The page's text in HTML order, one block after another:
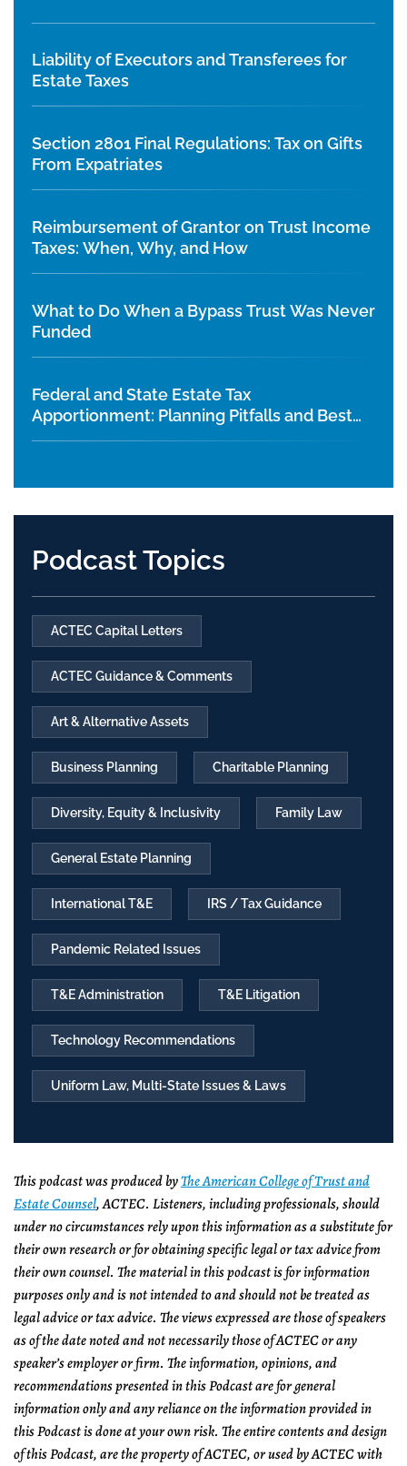
Liability of Executors and Transferees for
Estate Taxes
Section 2801 Final Regulations: Tax on Gifts
From Expatriates
Reimbursement of Grantor on Trust Income
Taxes: When, Why, and How
What to Do When a Bypass Trust Was Never
Funded
Federal and State Estate Tax
Apportionment: Planning Pitfalls and Best
Practices
Podcast Topics
ACTEC Capital Letters
ACTEC Guidance & Comments
Art & Alternative Assets
Business Planning Charitable Planning
Diversity, Equity & Inclusivity Family Law
General Estate Planning
International T&E IRS / Tax Guidance
Pandemic Related Issues
T&E Administration T&E Litigation
Technology Recommendations
Uniform Law, Multi-State Issues & Laws
This podcast was produced byThe American College of Trust and
Estate Counsel, ACTEC. Listeners, including professionals, should
under no circumstances rely upon this information as a substitute for
their own research or for obtaining specific legal or tax advice from
their own counsel. The material in this podcast is for information
purposes only and is not intended to and should not be treated as
legal advice or tax advice. The views expressed are those of speakers
as of the date noted and not necessarily those of ACTEC or any
speaker’s employer or firm. The information, opinions, and
recommendations presented in this Podcast are for general
information only and any reliance on the information provided in
this Podcast is done at your own risk. The entire contents and design
of this Podcast, are the property of ACTEC, or used by ACTEC with